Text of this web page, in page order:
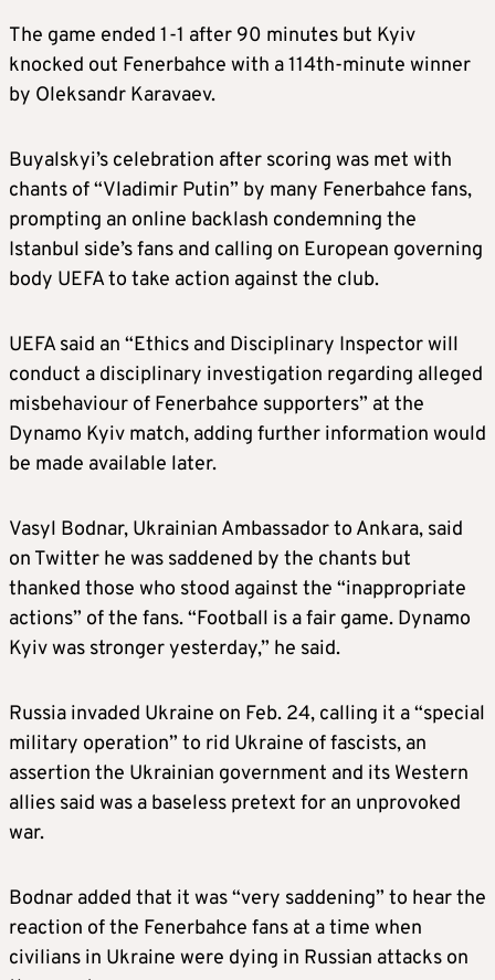
The game ended 1-1 after 90 minutes but Kyiv
knocked out Fenerbahce with a114th-minute winner
by Oleksandr Karavaev.
Buyalskyi’s celebration after scoring was met with
chants of “Vladimir Putin” by many Fenerbahce fans,
prompting an online backlash condemning the
Istanbul side’s fans and calling on European governing
body UEFA to take action against the club.
UEFA said an “Ethics and Disciplinary Inspector will
conduct a disciplinary investigation regarding alleged
misbehaviour of Fenerbahce supporters” at the
Dynamo Kyiv match, adding further information would
be made available later.
Vasyl Bodnar, Ukrainian Ambassador to Ankara, said
on Twitter he was saddened by the chants but
thanked those who stood against the “inappropriate
actions” of the fans. “Football is a fair game. Dynamo
Kyiv was stronger yesterday,” he said.
Russia invaded Ukraine on Feb. 24, calling it a “special
military operation” to rid Ukraine of fascists, an
assertion the Ukrainian government and its Western
allies said was a baseless pretext for an unprovoked
war.
Bodnar added that it was “very saddening” to hear the
reaction of the Fenerbahce fans at a time when
civilians in Ukraine were dying in Russian attacks on